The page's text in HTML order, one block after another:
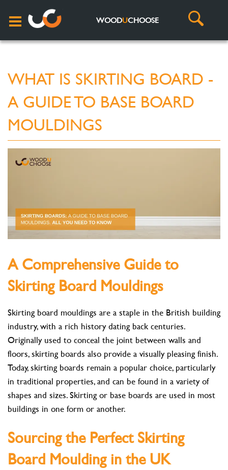
WOODUCHOOSE
WHAT IS SKIRTING BOARD -
A GUIDE TO BASE BOARD
MOULDINGS
A Comprehensive Guide to
Skirting Board Mouldings
Skirting board mouldings are a staple in the British building
industry, with a rich history dating back centuries.
Originally used to conceal the joint between walls and
floors, skirting boards also provide a visually pleasing finish.
Today, skirting boards remain a popular choice, particularly
in traditional properties, and can be found in a variety of
shapes and sizes. Skirting or base boards are used in most
buildings in one form or another.
Sourcing the Perfect Skirting
Board Moulding in the UK